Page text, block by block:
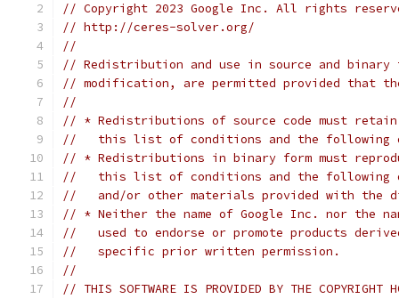
// Copyright 2023 Google Inc. All rights
// http://ceres-solver.org/
//
// Redistribution and use in source and
// modification, are permitted provided that
//
// * Redistributions of source code must
//   this list of conditions and the following
// * Redistributions in binary form must
//   this list of conditions and the following
//   and/or other materials provided with the
// * Neither the name of Google Inc. nor the
//   used to endorse or promote products
//   specific prior written permission.
//
// THIS SOFTWARE IS PROVIDED BY THE COPYRIGHT